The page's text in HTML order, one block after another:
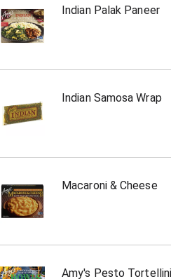
Indian Palak Paneer
Indian Samosa Wrap
Macaroni & Cheese
Amy's Pesto